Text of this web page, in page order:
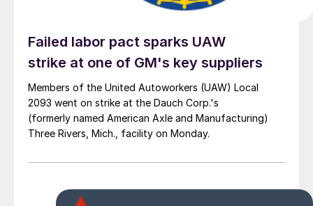
Failed labor pact sparks UAW
strike at one of GM's key suppliers
Members of the United Autoworkers (UAW) Local
2093 went on strike at the Dauch Corp.'s
(formerly named American Axle and Manufacturing)
Three Rivers, Mich., facility on Monday.